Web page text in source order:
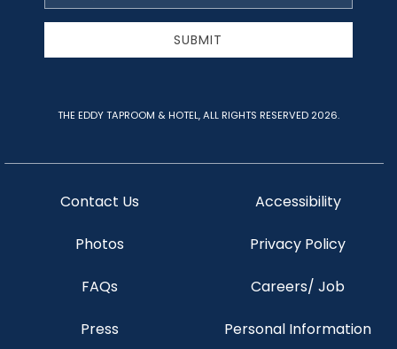
Contact Us
Photos
FAQs
Press
Accessibility
Privacy Policy
Careers/ Job
Personal Information
Address
SUBMIT
THE EDDY TAPROOM & HOTEL, ALL RIGHTS RESERVED 2026.